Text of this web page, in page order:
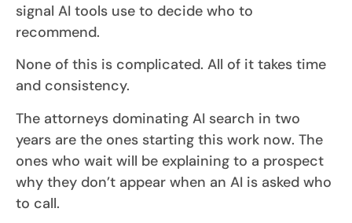
signal AI tools use to decide who to
recommend.
None of this is complicated. All of it takes time
and consistency.
The attorneys dominating AI search in two
years are the ones starting this work now. The
ones who wait will be explaining to a prospect
why they don’t appear when an AI is asked who
to call.